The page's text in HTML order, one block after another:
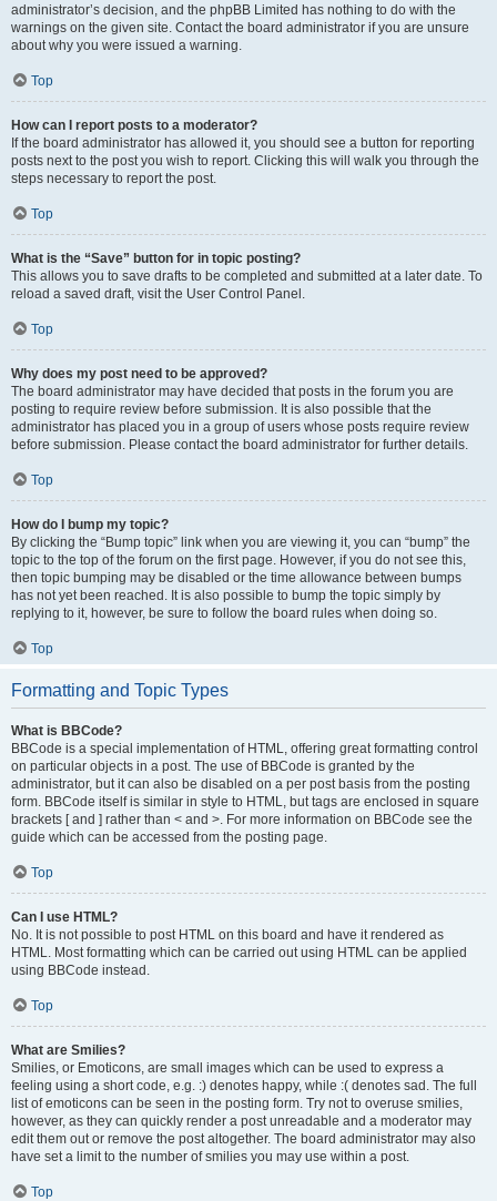
administrator’s decision, and the phpBB Limited has nothing to do with the
warnings on the given site. Contact the board administrator if you are unsure
about why you were issued a warning.
Top
How can I report posts to a moderator?
If the board administrator has allowed it, you should see a button for reporting
posts next to the post you wish to report. Clicking this will walk you through the
steps necessary to report the post.
Top
What is the “Save” button for in topic posting?
This allows you to save drafts to be completed and submitted at a later date. To
reload a saved draft, visit the User Control Panel.
Top
Why does my post need to be approved?
The board administrator may have decided that posts in the forum you are
posting to require review before submission. It is also possible that the
administrator has placed you in a group of users whose posts require review
before submission. Please contact the board administrator for further details.
Top
How do I bump my topic?
By clicking the “Bump topic” link when you are viewing it, you can “bump” the
topic to the top of the forum on the first page. However, if you do not see this,
then topic bumping may be disabled or the time allowance between bumps
has not yet been reached. It is also possible to bump the topic simply by
replying to it, however, be sure to follow the board rules when doing so.
Top
Formatting and Topic Types
What is BBCode?
BBCode is a special implementation of HTML, offering great formatting control
on particular objects in a post. The use of BBCode is granted by the
administrator, but it can also be disabled on a per post basis from the posting
form. BBCode itself is similar in style to HTML, but tags are enclosed in square
brackets [ and ] rather than < and >. For more information on BBCode see the
guide which can be accessed from the posting page.
Top
Can I use HTML?
No. It is not possible to post HTML on this board and have it rendered as
HTML. Most formatting which can be carried out using HTML can be applied
using BBCode instead.
Top
What are Smilies?
Smilies, or Emoticons, are small images which can be used to express a
feeling using a short code, e.g. :) denotes happy, while :( denotes sad. The full
list of emoticons can be seen in the posting form. Try not to overuse smilies,
however, as they can quickly render a post unreadable and a moderator may
edit them out or remove the post altogether. The board administrator may also
have set a limit to the number of smilies you may use within a post.
Top